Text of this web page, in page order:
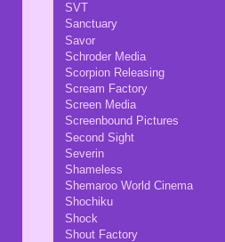
SVT
Sanctuary
Savor
Schroder Media
Scorpion Releasing
Scream Factory
Screen Media
Screenbound Pictures
Second Sight
Severin
Shameless
Shemaroo World Cinema
Shochiku
Shock
Shout Factory